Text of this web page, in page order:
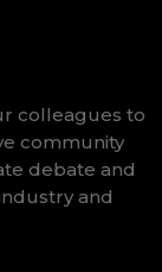
colleagues to
community
debate and
and